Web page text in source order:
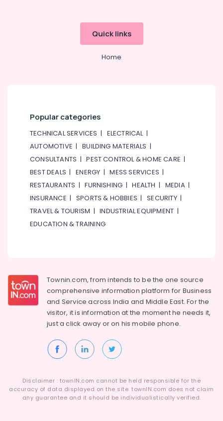
Quick links
Home
Popular categories
TECHNICAL SERVICES | ELECTRICAL|
AUTOMOTIVE |BUILDING MATERIALS |
CONSULTANTS |PEST CONTROL & HOME CARE |
BEST DEALS |ENERGY |MESS SERVICES |
RESTAURANTS |FURNISHING |HEALTH | MEDIA|
INSURANCE | SPORTS & HOBBIES |SECURITY|
TRAVEL & TOURISM |INDUSTRIAL EQUIPMENT |
EDUCATION & TRAINING
Townin.com, from intends to be the one source
comprehensive information platform for Business
and Service across India and Middle East. For the
visitor, it is information at the moment he needs it,
just a click away or on hismobile phone.
Disclaimer : townIN.com cannot be held responsible for the
accuracy of data displayed on the site. townIN.com does not claim
any guarantee and it should be individualistically verified.